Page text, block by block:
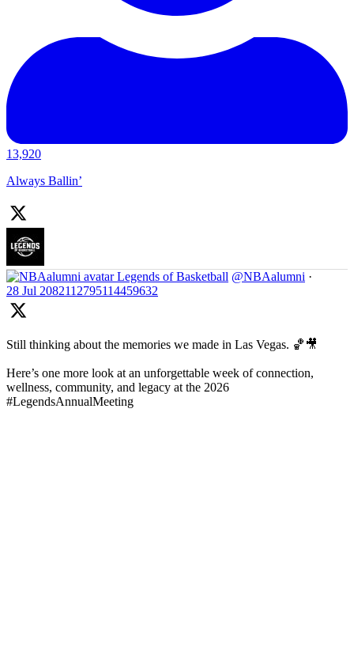
13,920
Always Ballin’
Legends of Basketball @NBAalumni ·
28 Jul 2082112795114459632
Still thinking about the memories we made in Las Vegas. 🏀🎥
Here’s one more look at an unforgettable week of connection,
wellness, community, and legacy at the 2026
#LegendsAnnualMeeting